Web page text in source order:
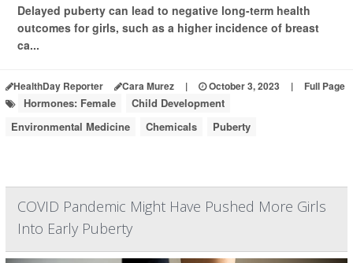
Delayed puberty can lead to negative long-term health
outcomes for girls, such as a higher incidence of breast
ca...
HealthDay Reporter Cara Murez | October 3, 2023 | Full Page
Hormones: Female
Child Development
Environmental Medicine
Chemicals Puberty
COVID Pandemic Might Have Pushed More Girls
Into Early Puberty